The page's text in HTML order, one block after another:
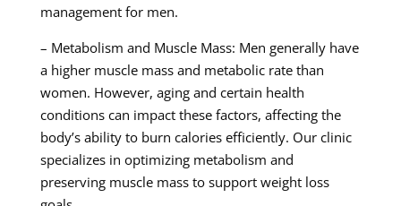
management for men.
– Metabolism and Muscle Mass: Men generally have
a higher muscle mass and metabolic rate than
women. However, aging and certain health
conditions can impact these factors, affecting the
body’s ability to burn calories efficiently. Our clinic
specializes in optimizing metabolism and
preserving muscle mass to support weight loss